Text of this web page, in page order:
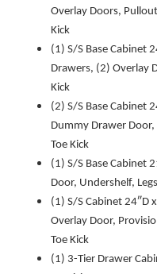
Overlay Doors,
Kick
(1) S/S Base Cabinet
Drawers, (2) Overlay
Kick
(2) S/S Base Cabinet
Dummy Drawer Door,
Toe Kick
(1) S/S Base Cabinet
Door, Undershelf,
(1) S/S Cabinet 24″D
Overlay Door,
Toe Kick
(1) 3-Tier Drawer